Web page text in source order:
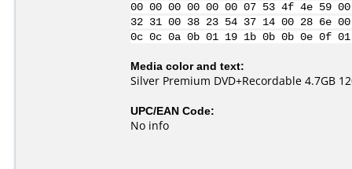
00 00 00 00 00 00 07 53 4f 4e 59
32 31 00 38 23 54 37 14 00 28 6e
0c 0c 0a 0b 01 19 1b 0b 0b 0e
Media color and text:
Silver Premium DVD+Recordable 4.7GB
UPC/EAN Code:
No info